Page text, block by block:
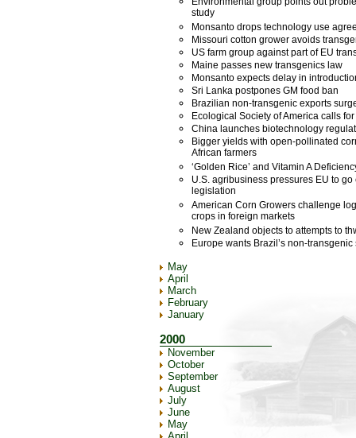
study
Monsanto drops technology use
Missouri cotton grower avoids
US farm group against part of EU
Maine passes new transgenics law
Monsanto expects delay in
Sri Lanka postpones GM food ban
Brazilian non-transgenic exports
Ecological Society of America calls
China launches biotechnology
Bigger yields with open-pollinated
African farmers
‘Golden Rice’ and Vitamin A
U.S. agribusiness pressures EU to
legislation
American Corn Growers challenge
crops in foreign markets
New Zealand objects to attempts to
Europe wants Brazil’s non-
May
April
March
February
January
2000
November
October
September
August
July
June
May